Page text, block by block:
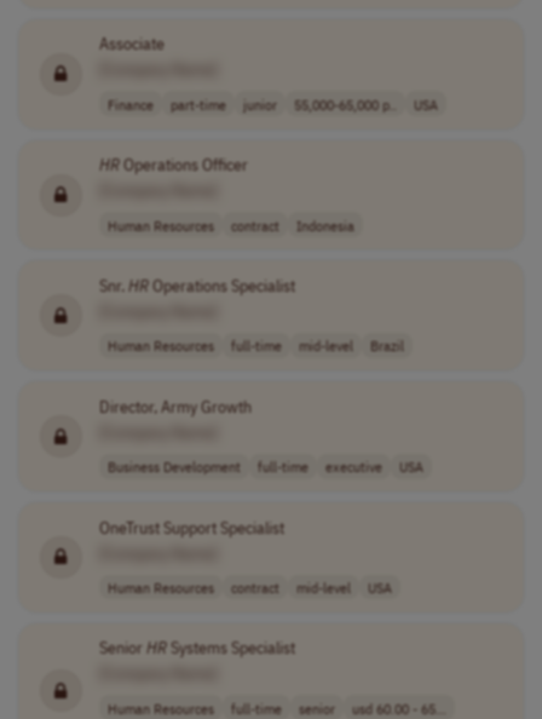
Associate
Finance part-time junior 55,000-65,000 p.. USA
HROperations Officer
Human Resources contract Indonesia
Snr. HROperations Specialist
Human Resources full-time mid-level Brazil
Director, Army Growth
Business Development full-time executive USA
OneTrust Support Specialist
Human Resources contract mid-level USA
Senior HRSystems Specialist
Human Resources full-time senior
usd 60.00 - 65...